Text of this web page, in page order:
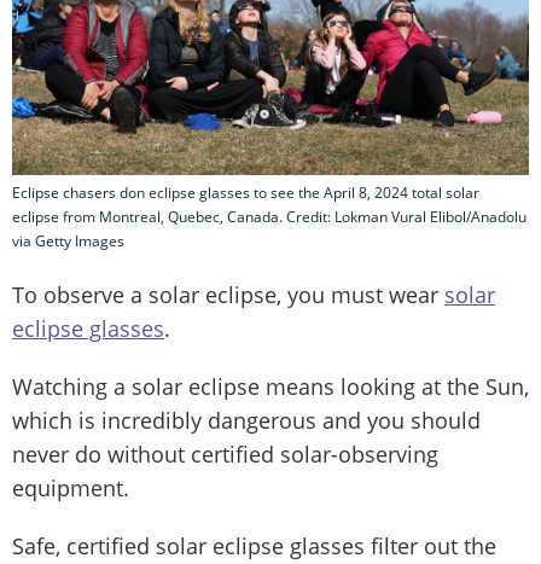
Eclipse chasers don eclipse glasses to see the April 8, 2024 total solar
eclipse from Montreal, Quebec, Canada. Credit: Lokman Vural Elibol/Anadolu
via Getty Images
To observe a solar eclipse, you must wear solar
eclipse glasses.
Watching a solar eclipse means looking at the Sun,
which is incredibly dangerous and you should
never do without certified solar-observing
equipment.
Safe, certified solar eclipse glasses filter out the